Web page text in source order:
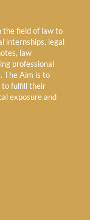
the field of law to
internships, legal
law
professional
The Aim is to
to fulfill their
exposure and